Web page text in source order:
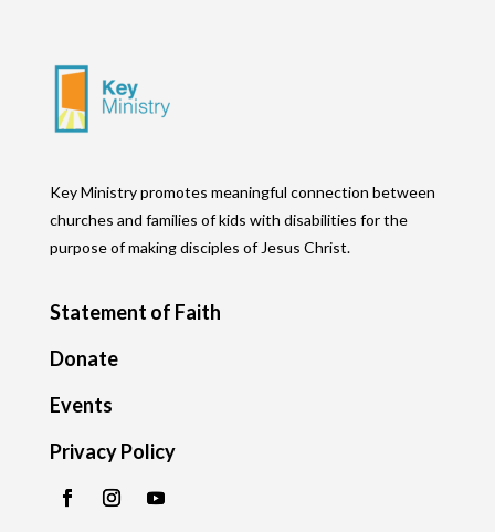
Key Ministry promotes meaningful connection between
churches and families of kids with disabilities for the
purpose of making disciples of Jesus Christ.
Statement of Faith
Donate
Events
Privacy Policy